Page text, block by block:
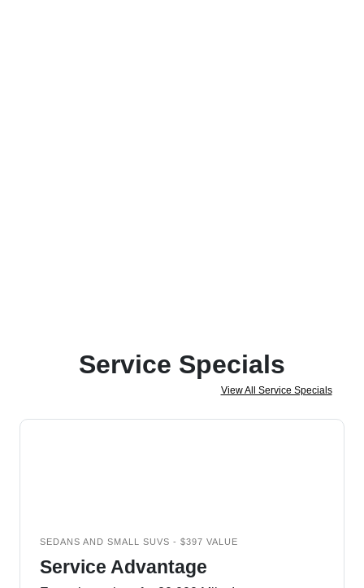
Service Specials
View All Service Specials
SEDANS AND SMALL SUVS - $397 VALUE
Service Advantage